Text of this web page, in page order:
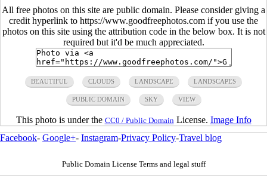
All free photos on this site are public domain. Please consider giving a
credit hyperlink to https://www.goodfreephotos.com if you use the
photos on this site using the attribution code in the below box. It is not
required but it'd be much appreciated.
BEAUTIFUL CLOUDS LANDSCAPE LANDSCAPES
PUBLIC DOMAIN SKY VIEW
This photo is under the CC0 / Public Domain License. Image Info
Facebook- Google+- Instagram-Privacy Policy-Travel blog
Public Domain License Terms and legal stuff